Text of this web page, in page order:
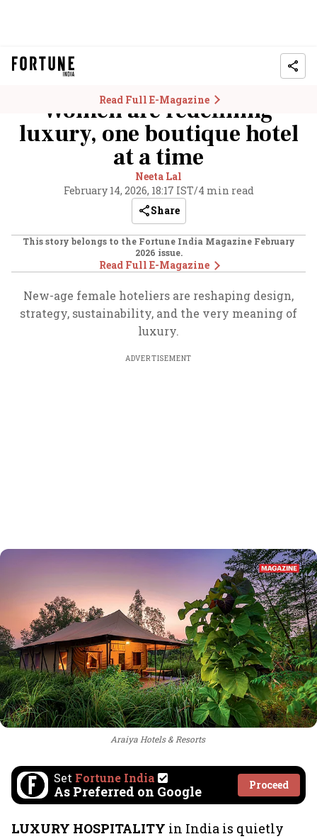
Read Full E-Magazine
Women are redefining
luxury, one boutique hotel
at a time
Neeta Lal
February 14, 2026, 18:17 IST/4 min read
Share
This story belongs to the Fortune India Magazine February
2026 issue.
Read Full E-Magazine
New-age female hoteliers are reshaping design,
strategy, sustainability, and the very meaning of
luxury.
ADVERTISEMENT
Araiya Hotels & Resorts
Set Fortune India
As Preferred on Google Proceed
LUXURY HOSPITALITY in India is quietly